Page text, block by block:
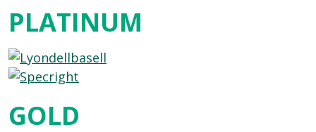
PLATINUM
GOLD